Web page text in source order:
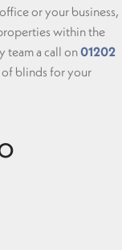
or your business,
within the
team a call on01202
blinds for your